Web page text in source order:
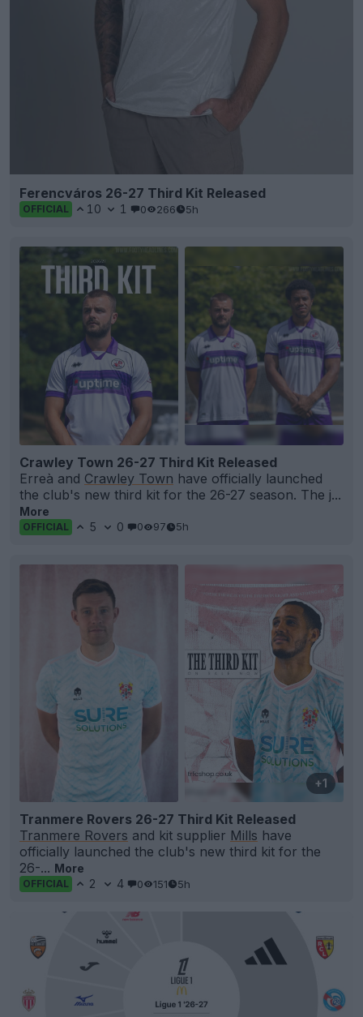
Ferencváros 26-27 Third Kit Released
OFFICIAL 10 1 0 266 5h
Crawley Town 26-27 Third Kit Released
Erreà and Crawley Town have officially launched
the club's new third kit for the 26-27 season. The j...
More
OFFICIAL 5 0 0 97 5h
+1
Tranmere Rovers 26-27 Third Kit Released
Tranmere Rovers and kit supplier Mills have
officially launched the club's new third kit for the
26-... More
OFFICIAL 2 4 0 151 5h